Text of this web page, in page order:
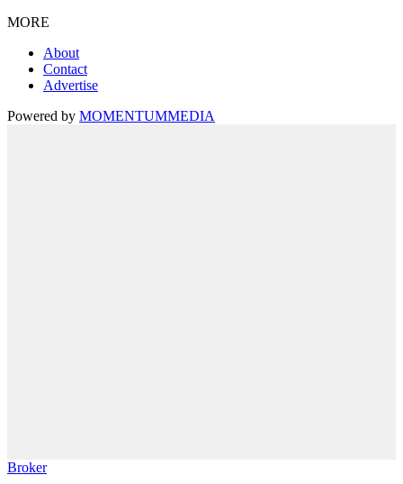
MORE
About
Contact
Advertise
Powered by MOMENTUMMEDIA
Broker